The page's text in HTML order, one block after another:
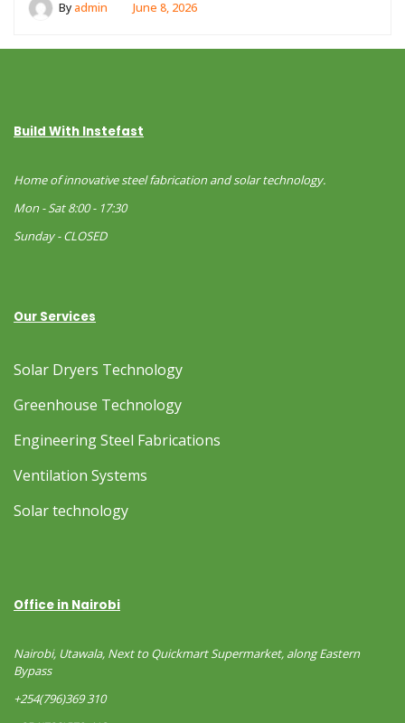
Byadmin June 8, 2026
Build With Instefast
Home of innovative steel fabrication and solar technology.
Mon - Sat 8:00 - 17:30
Sunday - CLOSED
Our Services
Solar Dryers Technology
Greenhouse Technology
Engineering Steel Fabrications
Ventilation Systems
Solar technology
Office in Nairobi
Nairobi, Utawala, Next to Quickmart Supermarket, along Eastern
Bypass
+254(796)369 310